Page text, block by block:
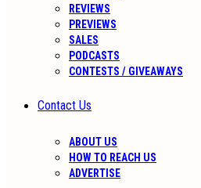
REVIEWS
PREVIEWS
SALES
PODCASTS
CONTESTS / GIVEAWAYS
Contact Us
ABOUT US
HOW TO REACH US
ADVERTISE